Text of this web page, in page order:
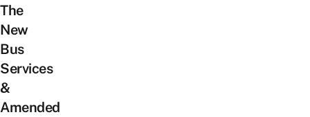
The
New
Bus
Services
&
Amended